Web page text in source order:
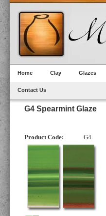
Home Clay Glazes
Contact Us
G4 Spearmint Glaze
Product Code: G4